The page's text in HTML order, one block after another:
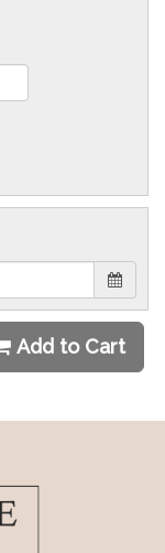
Add to Cart